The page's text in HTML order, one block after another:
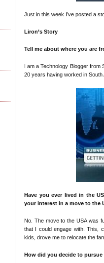
Just in this week I’ve posted a
Liron’s Story
Tell me about where you are
I am a Technology Blogger from
20 years having worked in South
Have you ever lived in the
your interest in a move to the
No. The move to the USA was
that I could engage with. This,
kids, drove me to relocate the
How did you decide to pursue